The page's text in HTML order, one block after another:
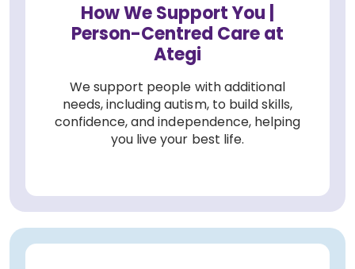
How We Support You |
Person-Centred Care at
Ategi
We support people with additional
needs, including autism, to build skills,
confidence, and independence, helping
you live your best life.